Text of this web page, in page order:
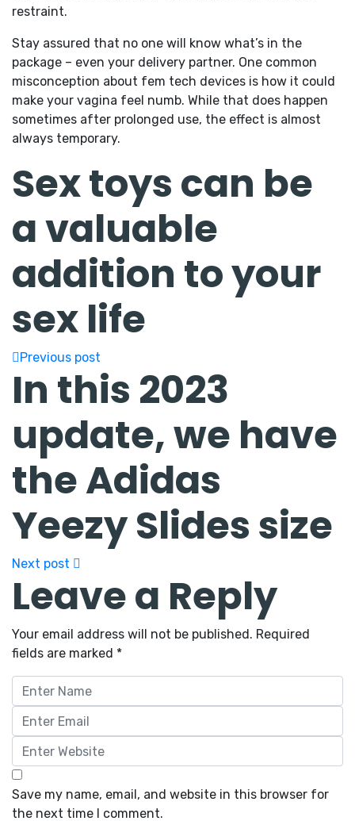
restraint.
Stay assured that no one will know what’s in the
package – even your delivery partner. One common
misconception about fem tech devices is how it could
make your vagina feel numb. While that does happen
sometimes after prolonged use, the effect is almost
always temporary.
Sex toys can be
a valuable
addition to your
sex life
Previous post
In this 2023
update, we have
the Adidas
Yeezy Slides size
Next post
Leave a Reply
Your email address will not be published. Required
fields are marked *
Save my name, email, and website in this browser for
the next time I comment.